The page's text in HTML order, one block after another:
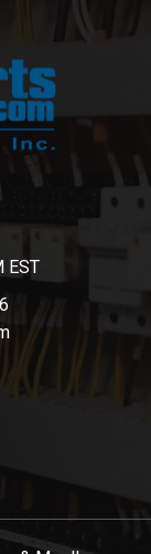
EST